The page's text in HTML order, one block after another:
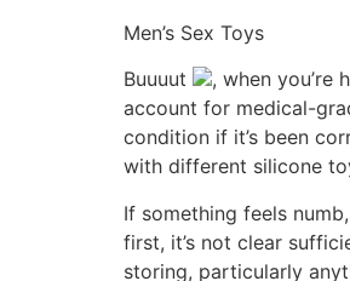
Men’s Sex Toys
Buuuut
, when
account for medical-
condition if it’s been
with different silicone
If something feels
first, it’s not clear
storing, particularly